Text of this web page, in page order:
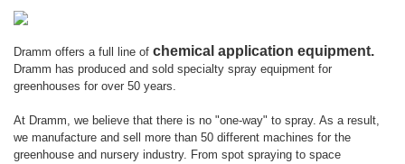
Dramm offers a full line of chemical application equipment.
Dramm has produced and sold specialty spray equipment for
greenhouses for over 50 years.
At Dramm, we believe that there is no "one-way" to spray. As a result,
we manufacture and sell more than 50 different machines for the
greenhouse and nursery industry. From spot spraying to space